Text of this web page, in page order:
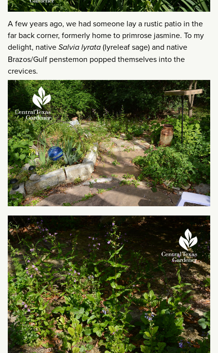
A few years ago, we had someone lay a rustic patio in the
far back corner, formerly home to primrose jasmine. To my
delight, nativeSalvia lyrata(lyreleaf sage) and native
Brazos/Gulf penstemon popped themselves into the
crevices.